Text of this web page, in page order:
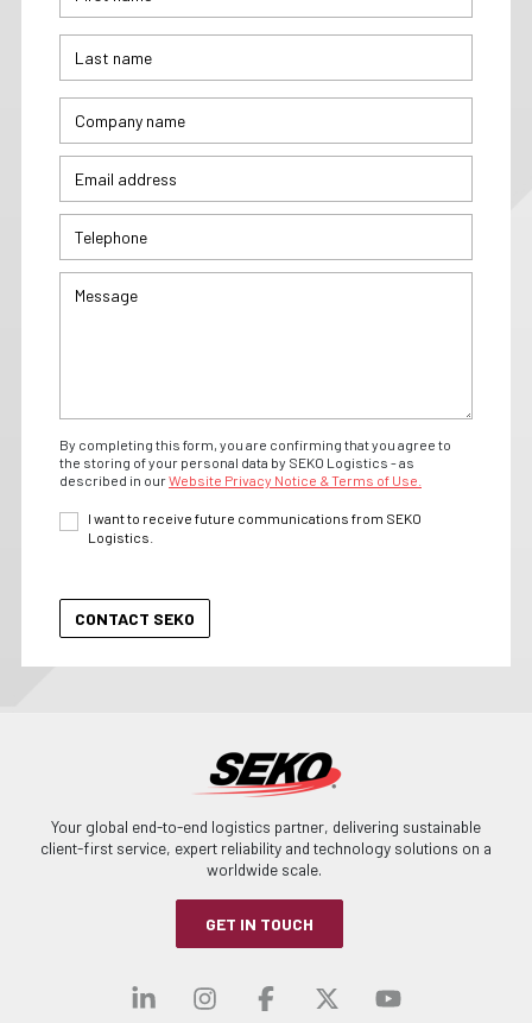
By completing this form, you are confirming that you agree to
the storing of your personal data by SEKO Logistics - as
described in ourWebsite Privacy Notice & Terms of Use.
I want to receive future communications from SEKO
Logistics.
Your global end-to-end logistics partner, delivering sustainable
client-first service, expert reliability and technology solutions on a
worldwide scale.
GET IN TOUCH
Visit our linkedin
Visit our
Visit ourVisit our
Visit